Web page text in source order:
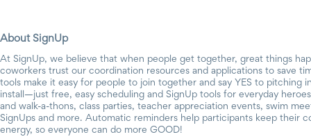
About SignUp
At SignUp, we believe that when people get together, great things
coworkers trust our coordination resources and applications to save
tools make it easy for people to join together and say YES to pitching
install—just free, easy scheduling and SignUp tools for everyday
and walk-a-thons, class parties, teacher appreciation events, swim
SignUps and more. Automatic reminders help participants keep their
energy, so everyone can do more GOOD!